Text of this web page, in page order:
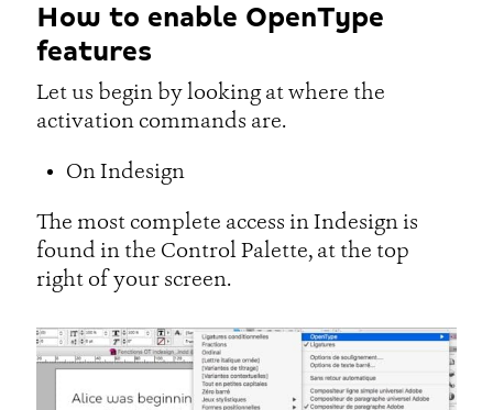
How to enable OpenType
features
Let us begin by looking at where the
activation commands are.
On Indesign
The most complete access in Indesign is
found in the Control Palette, at the top
right of your screen.